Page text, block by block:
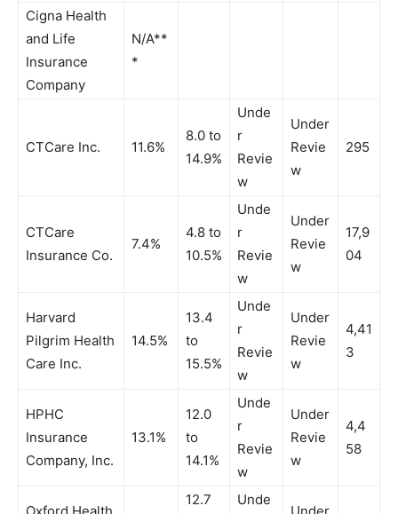
Cigna Health
and Life
Insurance
Company
N/A**
*
CTCare Inc. 11.6%
8.0 to
14.9%
Unde
r
Revie
w
Under
Revie
w
295
CTCare
Insurance Co.
7.4%
4.8 to
10.5%
Unde
r
Revie
w
Under
Revie
w
17,9
04
Harvard
Pilgrim Health
Care Inc.
14.5%
13.4
to
15.5%
Unde
r
Revie
w
Under
Revie
w
4,41
3
HPHC
Insurance
Company, Inc.
13.1%
12.0
to
14.1%
Unde
r
Revie
w
Under
Revie
w
4,4
58
12.7
Unde